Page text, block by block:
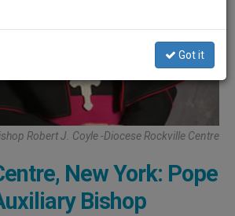
Robert J. Coyle -Diocese Rockville Centre
New York: Pope
Bishop
Got it